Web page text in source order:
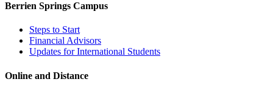
Berrien Springs Campus
Steps to Start
Financial Advisors
Updates for International Students
Online and Distance